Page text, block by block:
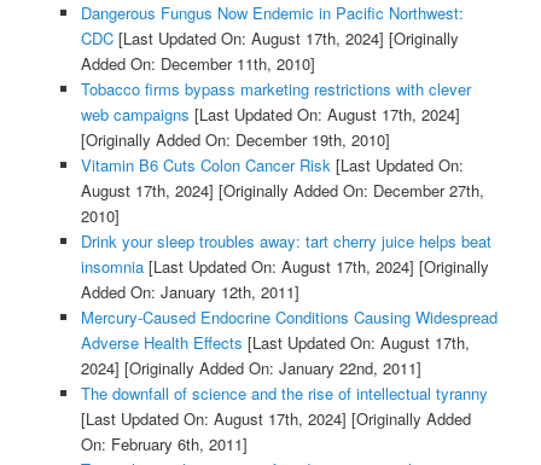
Dangerous Fungus Now Endemic in Pacific Northwest:
CDC[Last Updated On: August 17th, 2024] [Originally
Added On: December 11th, 2010]
Tobacco firms bypass marketing restrictions with clever
web campaigns [Last Updated On: August 17th, 2024]
[Originally Added On: December 19th, 2010]
Vitamin B6 Cuts Colon Cancer Risk [Last Updated On:
August 17th, 2024] [Originally Added On: December 27th,
2010]
Drink your sleep troubles away: tart cherry juice helps beat
insomnia[Last Updated On: August 17th, 2024] [Originally
Added On: January 12th, 2011]
Mercury-Caused Endocrine Conditions Causing Widespread
Adverse Health Effects [Last Updated On: August 17th,
2024] [Originally Added On: January 22nd, 2011]
The downfall of science and the rise of intellectual tyranny
[Last Updated On: August 17th, 2024] [Originally Added
On: February 6th, 2011]